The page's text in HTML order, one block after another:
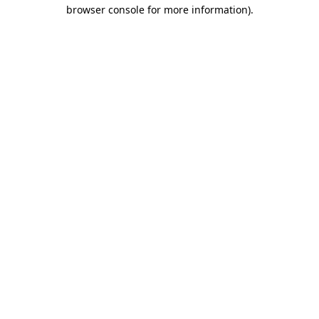
browser console for more information).